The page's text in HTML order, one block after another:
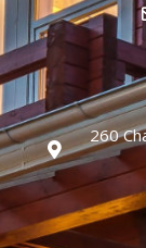
260